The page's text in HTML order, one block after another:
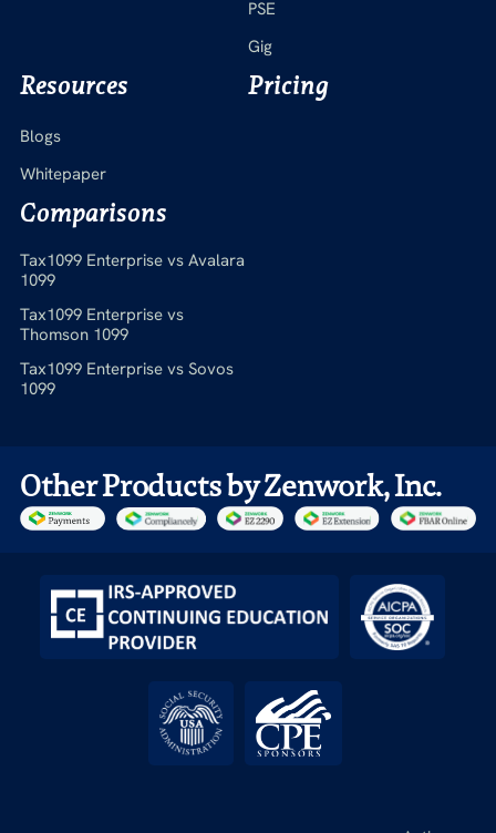
PSE
Gig
Resources
Blogs
Whitepaper
Comparisons
Tax1099 Enterprise vs Avalara
1099
Tax1099 Enterprise vs
Thomson 1099
Tax1099 Enterprise vs Sovos
1099
Pricing
Other Products by Zenwork, Inc.